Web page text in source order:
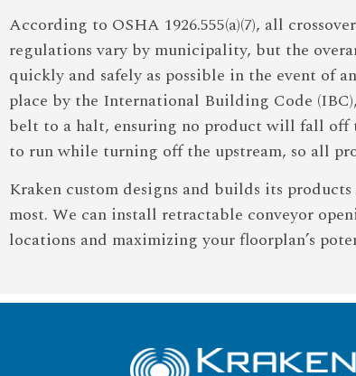
According to OSHA 1926.555(a)(7), all
regulations vary by municipality, but the
quickly and safely as possible in the event of
place by the International Building Code
belt to a halt, ensuring no product will fall off
to run while turning off the upstream, so all
Kraken custom designs and builds its
most. We can install retractable conveyor
locations and maximizing your floorplan’s